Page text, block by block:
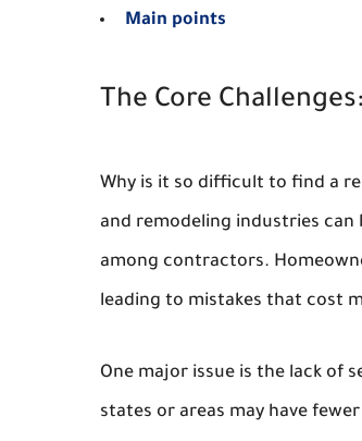
Main points
The Core
Why is it so difficult to find a
and remodeling industries can
among contractors.
leading to mistakes that cost
One major issue is the lack of
states or areas may have